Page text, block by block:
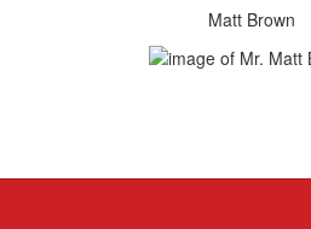
Matt Brown